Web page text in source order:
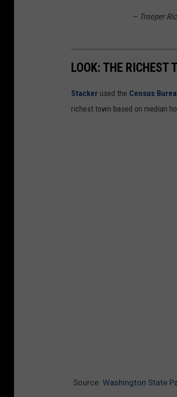
— Trooper
LOOK: THE RICHEST
Stacker used the Census
richest town based on median
Source: Washington State